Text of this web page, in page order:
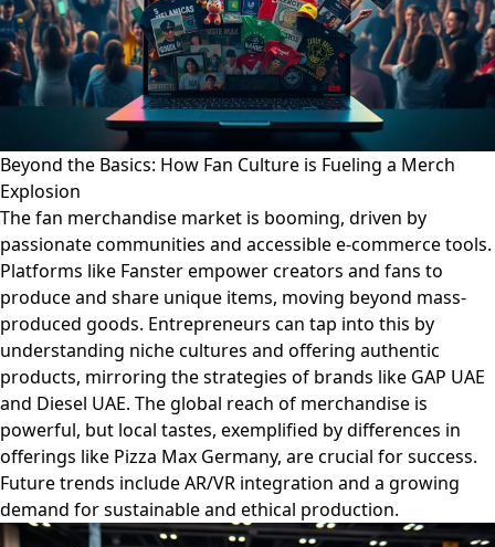
Beyond the Basics: How Fan Culture is Fueling a Merch
Explosion
The fan merchandise market is booming, driven by
passionate communities and accessible e-commerce tools.
Platforms like Fanster empower creators and fans to
produce and share unique items, moving beyond mass-
produced goods. Entrepreneurs can tap into this by
understanding niche cultures and offering authentic
products, mirroring the strategies of brands like GAP UAE
and Diesel UAE. The global reach of merchandise is
powerful, but local tastes, exemplified by differences in
offerings like Pizza Max Germany, are crucial for success.
Future trends include AR/VR integration and a growing
demand for sustainable and ethical production.